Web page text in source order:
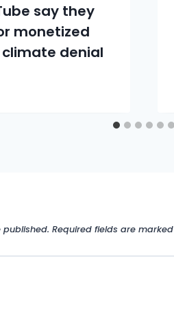
say they
monetized
denial
published. Required fields are marked